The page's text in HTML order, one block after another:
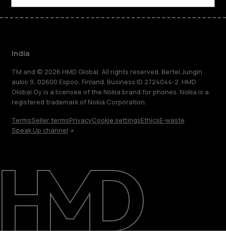
About
Support
India
TM and © 2026 HMD Global. All rights reserved. Bertel Jungin
aukio 9, 02600 Espoo, Finland. Business ID 2724044-2. HMD
Global Oy is a licensee of the Nokia brand for phones. Nokia is a
registered trademark of Nokia Corporation.
TermsSeller termsPrivacyCookie settingsEthicsE-waste
Speak Up channel